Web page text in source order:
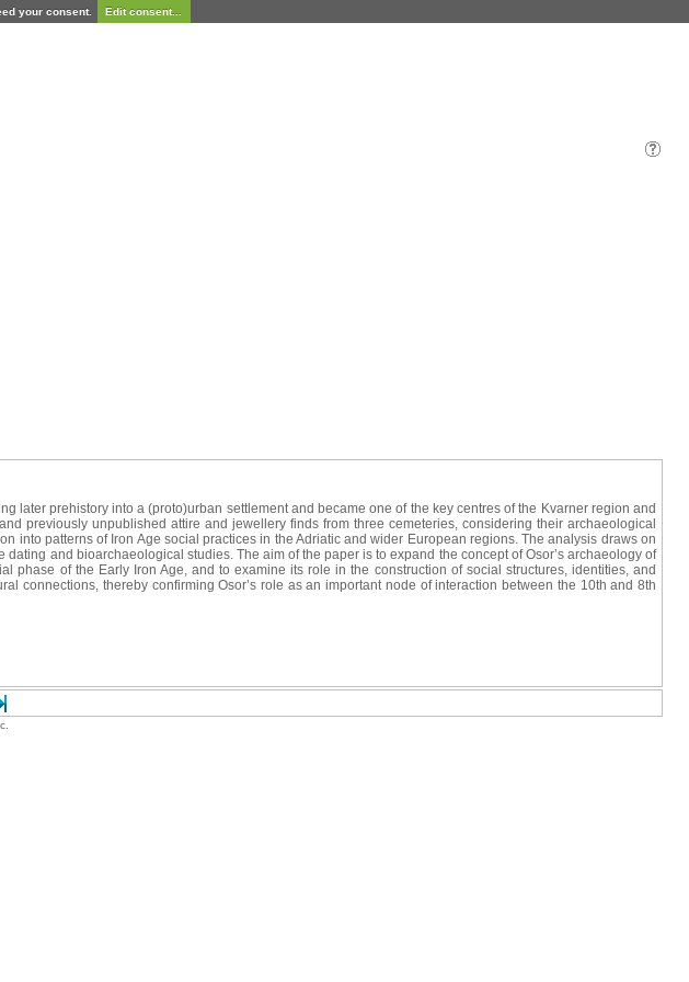
your consent. Edit consent...
prehistory into a (proto)urban settlement and became one of the key centres of the Kvarner region and
previously unpublished attire and jewellery finds from three cemeteries, considering their archaeological
into patterns of Iron Age social practices in the Adriatic and wider European regions. The analysis draws on
and bioarchaeological studies. The aim of the paper is to expand the concept of Osor’s archaeology of
of the Early Iron Age, and to examine its role in the construction of social structures, identities, and
connections, thereby confirming Osor’s role as an important node of interaction between the 10th and 8th